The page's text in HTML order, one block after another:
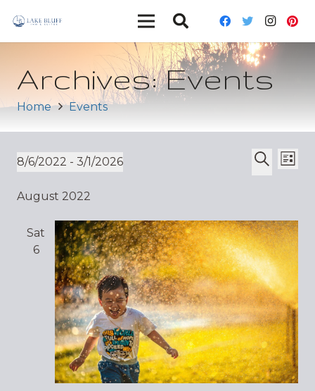
Archives:Events
Home Events
Views
List
8/6/2022 - 3/1/2026
date.
August 2022
Sat
6